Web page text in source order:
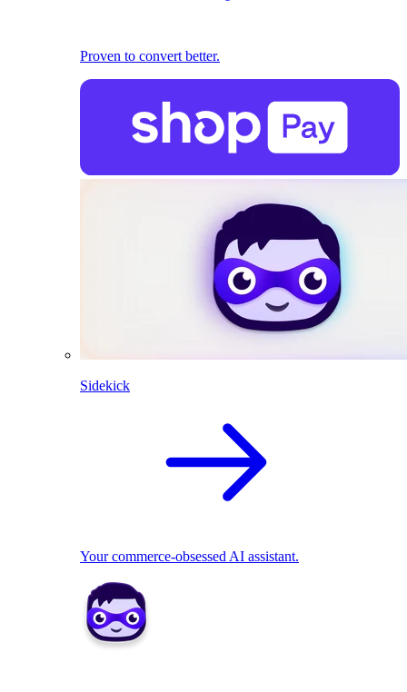
Proven to convert better.
Sidekick
Your commerce-obsessed AI assistant.